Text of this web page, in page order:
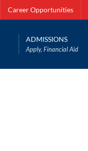
Career Opportunities
ADMISSIONS
Apply, Financial Aid